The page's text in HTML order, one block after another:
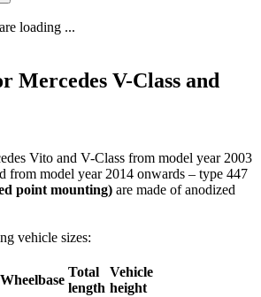
loading ...
Mercedes V-Class and
Vito and V-Class from model year 2003
from model year 2014 onwards – type 447
point mounting) are made of anodized
vehicle sizes:
Wheelbase
Total
length
Vehicle
height